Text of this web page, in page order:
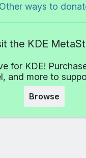
Other ways to
the KDE
for KDE!
and more to
Browse